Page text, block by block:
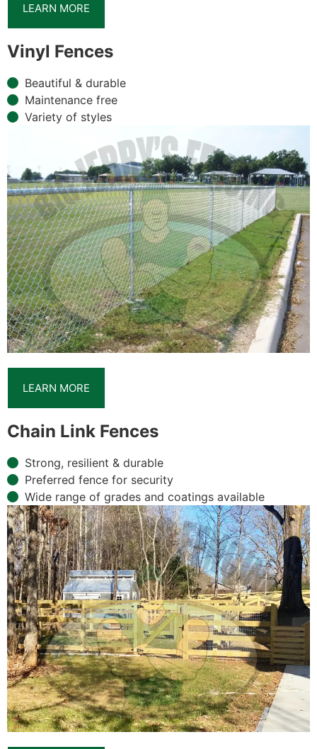
LEARN MORE
Vinyl Fences
Beautiful & durable
Maintenance free
Variety of styles
LEARN MORE
Chain Link Fences
Strong, resilient & durable
Preferred fence for security
Wide range of grades and coatings available